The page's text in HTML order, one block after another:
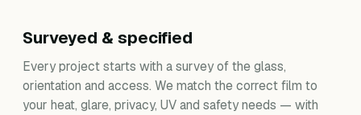
Surveyed & specified
Every project starts with a survey of the glass,
orientation and access. We match the correct film to
your heat, glare, privacy, UV and safety needs — with